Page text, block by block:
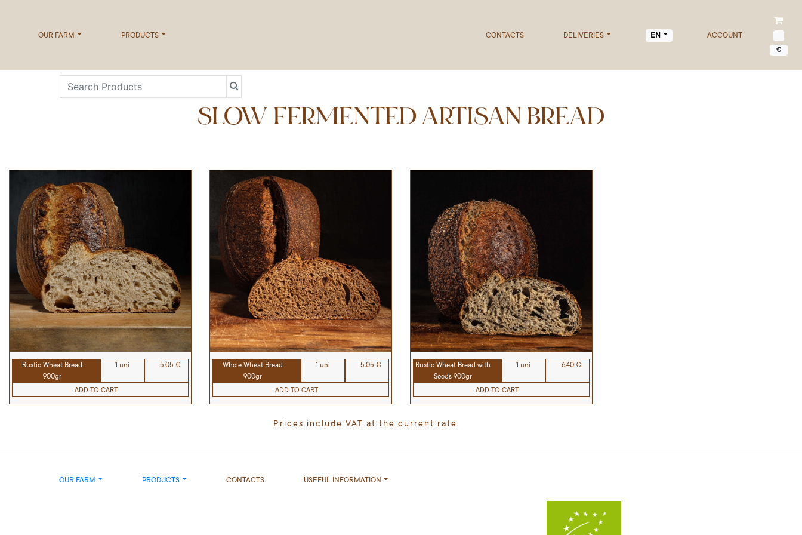
OUR FARM PRODUCTS CONTACTS DELIVERIES EN ACCOUNT
€
SLOW FERMENTED ARTISAN BREAD
Rustic Wheat Bread
900gr
1 uni 5.05 €
ADD TO CART
Whole Wheat Bread
900gr
1 uni 5.05 €
ADD TO CART
Rustic Wheat Bread with
Seeds 900gr
1 uni 6.40 €
ADD TO CART
Prices include VAT at the current rate.
OUR FARM PRODUCTS CONTACTS USEFUL INFORMATION